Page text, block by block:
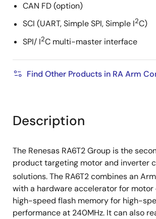
CAN FD (option)
SCI (UART, Simple SPI, Simple I2C)
SPI/ I2C multi-master interface
Find Other Products in RA Arm
Description
The Renesas RA6T2 Group is the
product targeting motor and inverter
solutions. The RA6T2 combines an Arm
with a hardware accelerator for motor
high-speed flash memory for high-
performance at 240MHz. It can also